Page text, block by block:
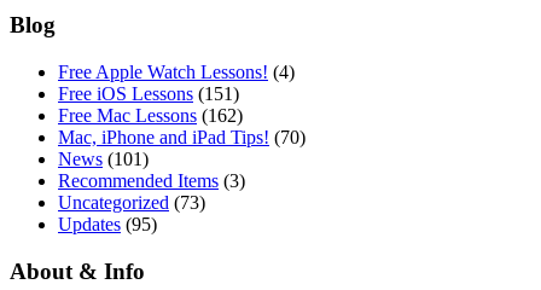
Blog
Free Apple Watch Lessons! (4)
Free iOS Lessons (151)
Free Mac Lessons (162)
Mac, iPhone and iPad Tips! (70)
News (101)
Recommended Items (3)
Uncategorized (73)
Updates (95)
About & Info